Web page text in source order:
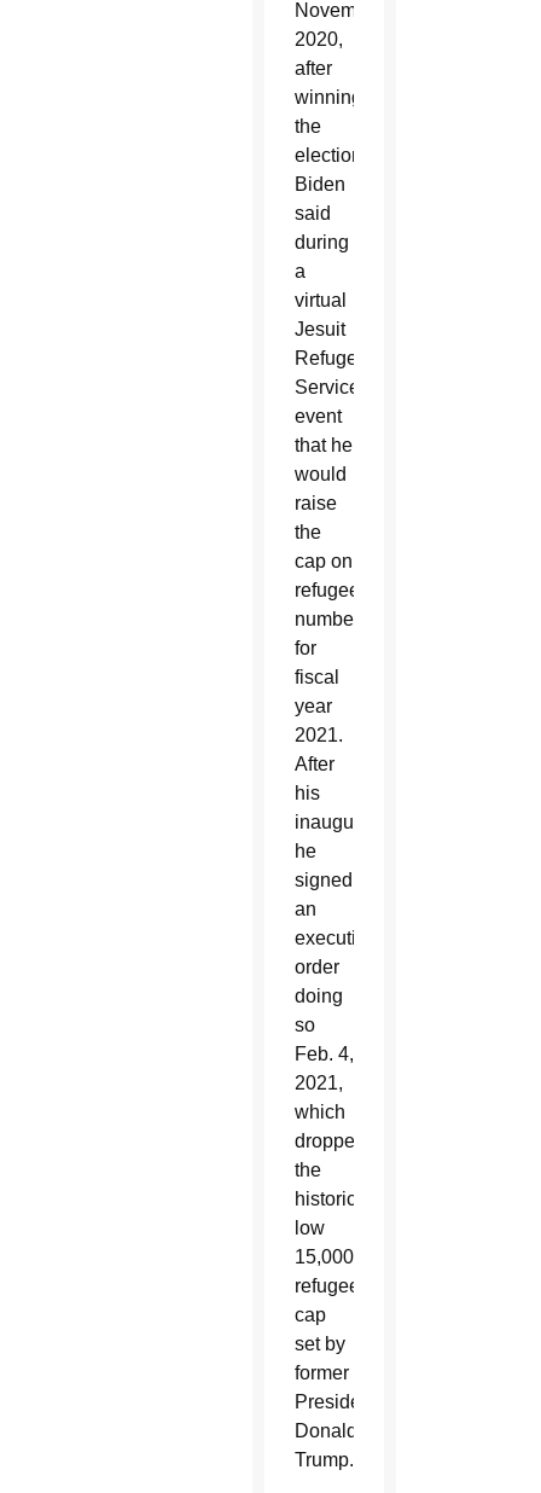
November
2020,
after
winning
the
election,
Biden
said
during
a
virtual
Jesuit
Refugee
Service
event
that he
would
raise
the
cap on
refugee
numbers
for
fiscal
year
2021.
After
his
inauguration,
he
signed
an
executive
order
doing
so
Feb. 4,
2021,
which
dropped
the
historically
low
15,000
refugee
cap
set by
former
President
Donald
Trump.